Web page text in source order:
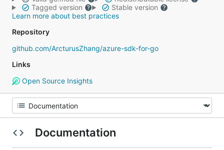
Tagged version
Stable version
Learn more about best practices
Repository
github.com/ArcturusZhang/azure-sdk-for-go
Links
Open Source Insights
Documentation